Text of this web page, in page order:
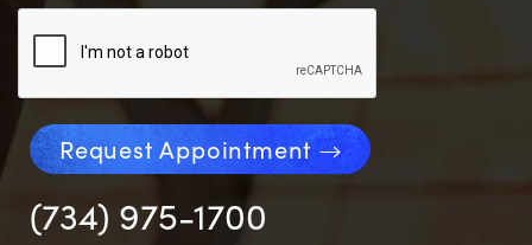
Request Appointment
(734) 975-1700